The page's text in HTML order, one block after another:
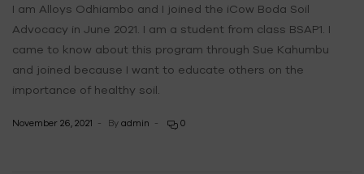
I am Alloys Odhiambo and I joined the iCow Boda Soil
Advocacy in June 2021. I am a student from class BSAP1. I
came to know about this program through Sue Kahumbu
and joined because I want to educate others on the
importance of healthy soil.
November 26, 2021 By admin 0